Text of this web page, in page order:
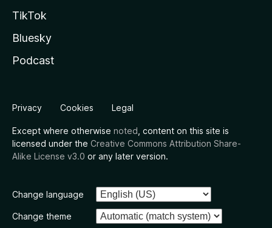
TikTok
Bluesky
Podcast
Privacy Cookies Legal
Except where otherwise noted , content on this site is
licensed under the Creative Commons Attribution Share-
Alike License v3.0 or any later version.
Change language
Change theme